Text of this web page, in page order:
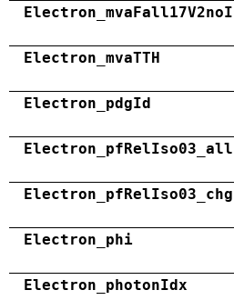
Electron_mvaTTH
Electron_pdgId
Electron_pfRelIso03_all
Electron_pfRelIso03_chg
Electron_phi
Electron_photonIdx